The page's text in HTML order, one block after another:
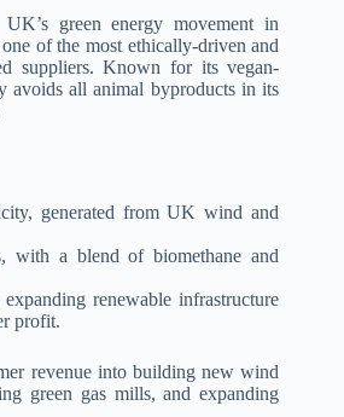
green energy movement in
of the most ethically-driven and
suppliers. Known for its vegan-
avoids all animal byproducts in its
generated from UK wind and
with a blend of biomethane and
renewable infrastructure
profit.
revenue into building new wind
green gas mills, and expanding